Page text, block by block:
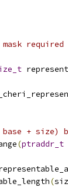
mask
+ size)
(ptraddr_t
(